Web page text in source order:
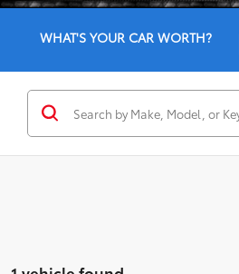
WHAT'S YOUR CAR WORTH?